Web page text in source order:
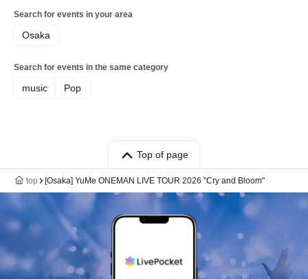
Search for events in your area
Osaka
Search for events in the same category
music Pop
Top of page
top [Osaka] YuMe ONEMAN LIVE TOUR 2026 "Cry and Bloom"